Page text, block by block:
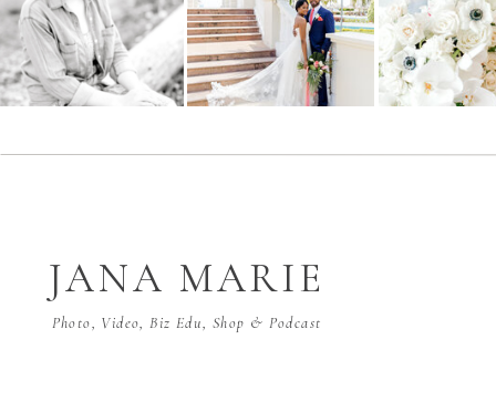
Photo, Video, Biz Edu, Shop & Podcast
JANA MARIE